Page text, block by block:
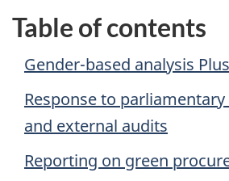
Table of contents
Gender-based analysis
Response to
and external audits
Reporting on green